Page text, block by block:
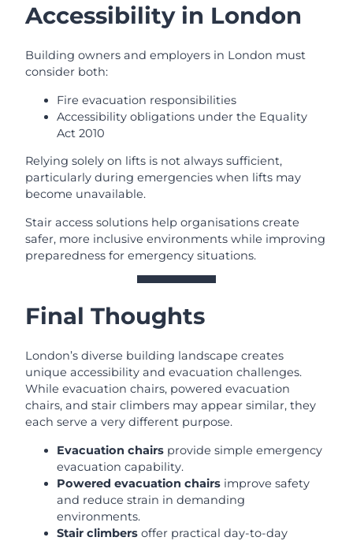
Accessibility in London
Building owners and employers in London must
consider both:
Fire evacuation responsibilities
Accessibility obligations under the Equality
Act 2010
Relying solely on lifts is not always sufficient,
particularly during emergencies when lifts may
become unavailable.
Stair access solutions help organisations create
safer, more inclusive environments while improving
preparedness for emergency situations.
Final Thoughts
London’s diverse building landscape creates
unique accessibility and evacuation challenges.
While evacuation chairs, powered evacuation
chairs, and stair climbers may appear similar, they
each serve a very different purpose.
Evacuation chairs provide simple emergency
evacuation capability.
Powered evacuation chairs improve safety
and reduce strain in demanding
environments.
Stair climbers offer practical day-to-day